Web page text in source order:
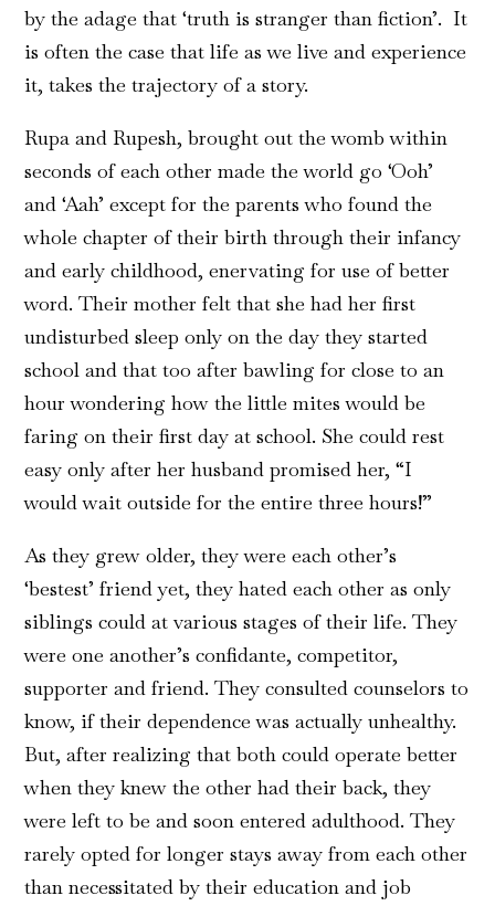
by the adage that ‘truth is stranger than fiction’. It
is often the case that life as we live and experience
it, takes the trajectory of a story.
Rupa and Rupesh, brought out the womb within
seconds of each other made the world go ‘Ooh’
and ‘Aah’ except for the parents who found the
whole chapter of their birth through their infancy
and early childhood, enervating for use of better
word. Their mother felt that she had her first
undisturbed sleep only on the day they started
school and that too after bawling for close to an
hour wondering how the little mites would be
faring on their first day at school. She could rest
easy only after her husband promised her, “I
would wait outside for the entire three hours!”
As they grew older, they were each other’s
‘bestest’ friend yet, they hated each other as only
siblings could at various stages of their life. They
were one another’s confidante, competitor,
supporter and friend. They consulted counselors to
know, if their dependence was actually unhealthy.
But, after realizing that both could operate better
when they knew the other had their back, they
were left to be and soon entered adulthood. They
rarely opted for longer stays away from each other
than necessitated by their education and job